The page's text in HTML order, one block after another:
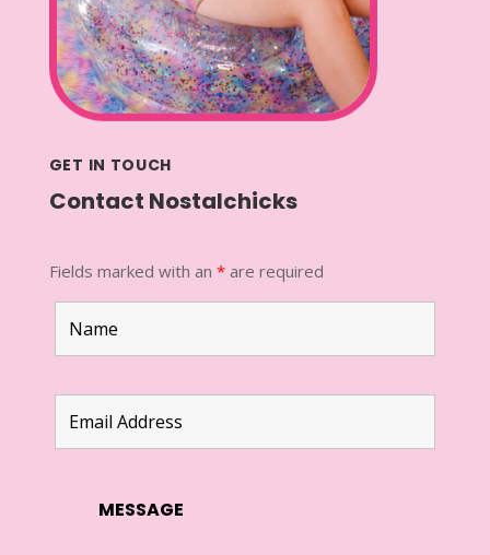
GET IN TOUCH
Contact Nostalchicks
Fields marked with an *are required